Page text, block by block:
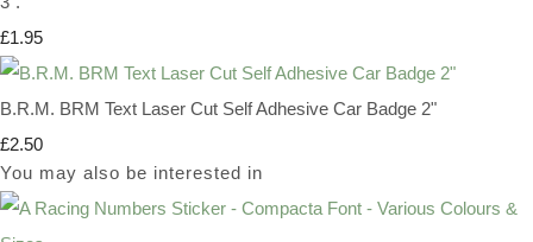
£1.95
B.R.M. BRM Text Laser Cut Self Adhesive Car Badge 2"
£2.50
You may also be interested in